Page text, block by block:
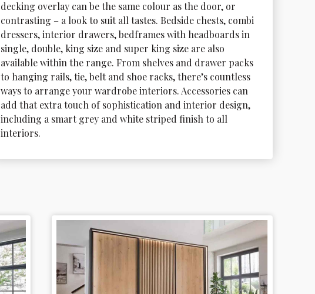
decking overlay can be the same colour as the door, or
contrasting – a look to suit all tastes. Bedside chests, combi
dressers, interior drawers, bedframes with headboards in
single, double, king size and super king size are also
available within the range. From shelves and drawer packs
to hanging rails, tie, belt and shoe racks, there’s countless
ways to arrange your wardrobe interiors. Accessories can
add that extra touch of sophistication and interior design,
including a smart grey and white striped finish to all
interiors.